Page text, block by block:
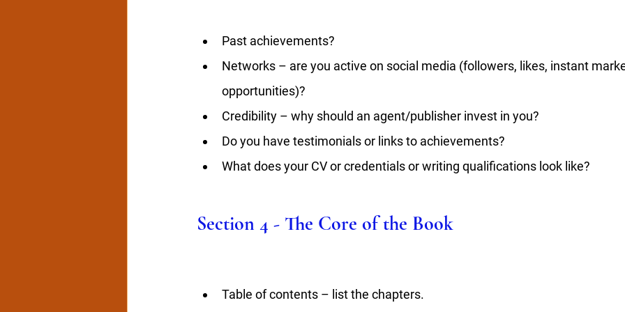
Past achievements?
Networks – are you active on social media (followers, likes, instant
opportunities)?
Credibility – why should an agent/publisher invest in you?
Do you have testimonials or links to achievements?
What does your CV or credentials or writing qualifications look like?
Section 4 - The Core of the Book
Table of contents – list the chapters.